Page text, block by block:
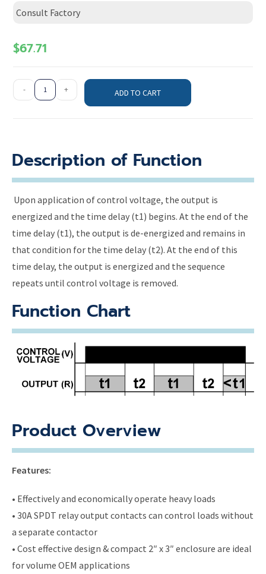
Consult Factory
$67.71
- + ADD TO CART
Description of Function
Upon application of control voltage, the output is
energized and the time delay (t1) begins. At the end of the
time delay (t1), the output is de-energized and remains in
that condition for the time delay (t2). At the end of this
time delay, the output is energized and the sequence
repeats until control voltage is removed.
Function Chart
Product Overview
Features:
• Effectively and economically operate heavy loads
• 30A SPDT relay output contacts can control loads without
a separate contactor
• Cost effective design & compact 2″ x 3″ enclosure are ideal
for volume OEM applications